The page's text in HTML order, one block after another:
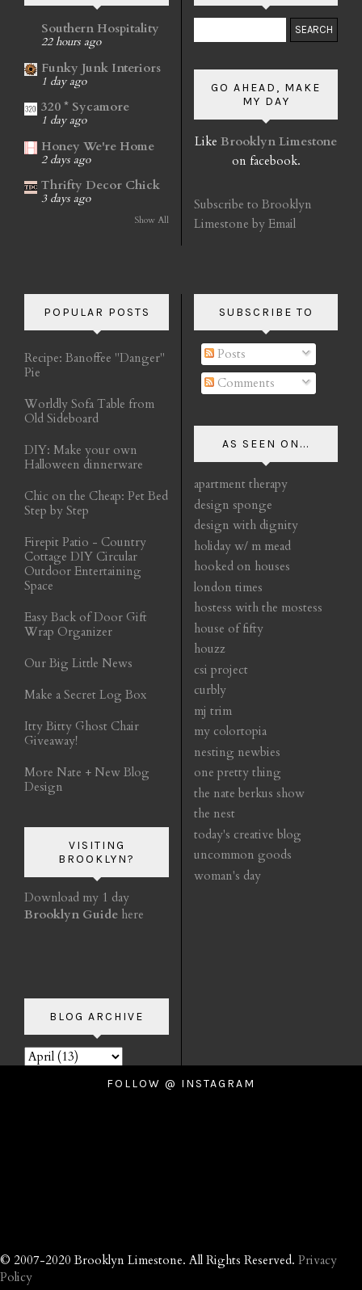
Southern Hospitality
22 hours ago
Funky Junk Interiors
1 day ago
320 * Sycamore
1 day ago
Honey We're Home
2 days ago
Thrifty Decor Chick
3 days ago
Show All
GO AHEAD, MAKE
MY DAY
Like Brooklyn Limestone
on facebook.
Subscribe to Brooklyn
Limestone by Email
POPULAR POSTS
Recipe: Banoffee "Danger"
Pie
Worldly Sofa Table from
Old Sideboard
DIY: Make your own
Halloween dinnerware
Chic on the Cheap: Pet Bed
Step by Step
Firepit Patio - Country
Cottage DIY Circular
Outdoor Entertaining
Space
Easy Back of Door Gift
Wrap Organizer
Our Big Little News
Make a Secret Log Box
Itty Bitty Ghost Chair
Giveaway!
More Nate + New Blog
Design
VISITING
BROOKLYN?
Download my 1 day
Brooklyn Guide here
BLOG ARCHIVE
SUBSCRIBE TO
Posts
Comments
AS SEEN ON...
apartment therapy
design sponge
design with dignity
holiday w/ m mead
hooked on houses
london times
hostess with the mostess
house of fifty
houzz
csi project
curbly
mj trim
my colortopia
nesting newbies
one pretty thing
the nate berkus show
the nest
today's creative blog
uncommon goods
woman's day
FOLLOW @ INSTAGRAM
© 2007-2020 Brooklyn Limestone. All Rights Reserved. Privacy
Policy